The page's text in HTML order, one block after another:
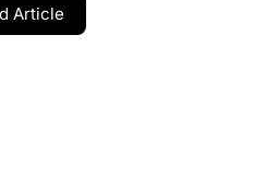
Article